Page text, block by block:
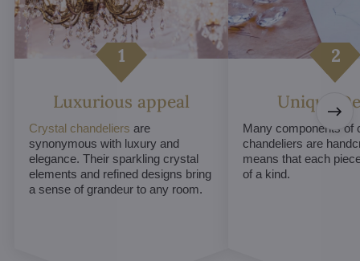
Luxurious appeal
Crystal chandeliers are
synonymous with luxury and
elegance. Their sparkling crystal
elements and refined designs bring
a sense of grandeur to any room.
Unique
Many components of
chandeliers are
means that each
of a kind.